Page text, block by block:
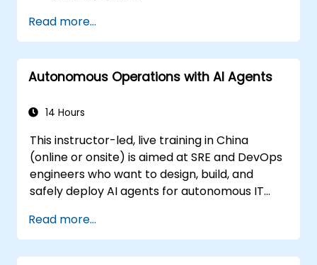
Read more...
Autonomous Operations with AI Agents
14 Hours
This instructor-led, live training in China
(online or onsite) is aimed at SRE and DevOps
engineers who want to design, build, and
safely deploy AI agents for autonomous IT
Read more...